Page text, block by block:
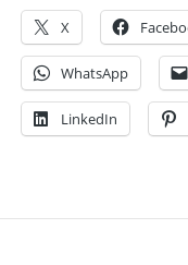
X
WhatsApp
LinkedIn